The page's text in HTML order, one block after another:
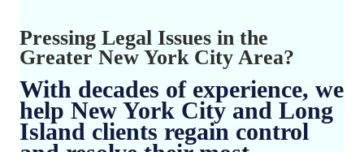
Pressing Legal Issues in the
Greater New York City Area?
With decades of experience, we
help New York City and Long
Island clients regain control